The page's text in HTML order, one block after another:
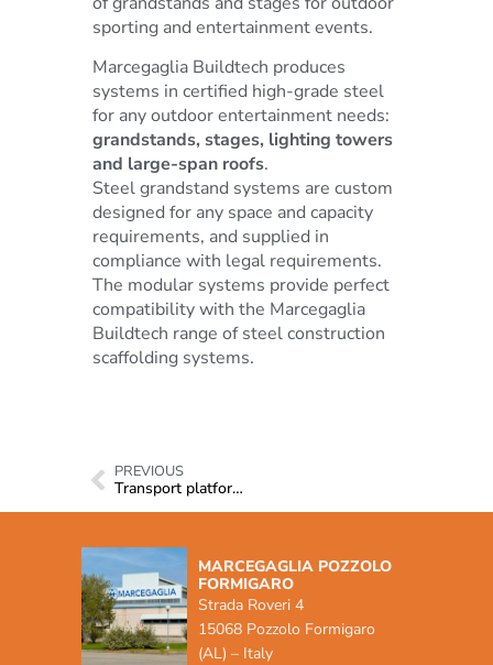
sporting and entertainment events.
Marcegaglia Buildtech produces
systems in certified high-grade steel
for any outdoor entertainment needs:
grandstands, stages, lighting towers
and large-span roofs.
Steel grandstand systems are custom
designed for any space and capacity
requirements, and supplied in
compliance with legal requirements.
The modular systems provide perfect
compatibility with the Marcegaglia
Buildtech range of steel construction
scaffolding systems.
PREVIOUS
Transport platforms
MARCEGAGLIA POZZOLO
FORMIGARO
Strada Roveri 4
15068 Pozzolo Formigaro
(AL) – Italy